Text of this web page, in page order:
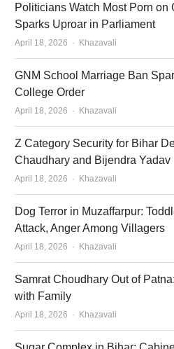
Politicians Watch Most Porn on
Sparks Uproar in Parliament
April 18, 2026 Author
Khazavali
GNM School Marriage Ban
College Order
April 18, 2026 Author
Khazavali
Z Category Security for Bihar
Chaudhary and Bijendra Yadav
April 18, 2026 Author
Khazavali
Dog Terror in Muzaffarpur:
Attack, Anger Among Villagers
April 18, 2026 Author
Khazavali
Samrat Choudhary Out of
with Family
April 18, 2026 Author
Khazavali